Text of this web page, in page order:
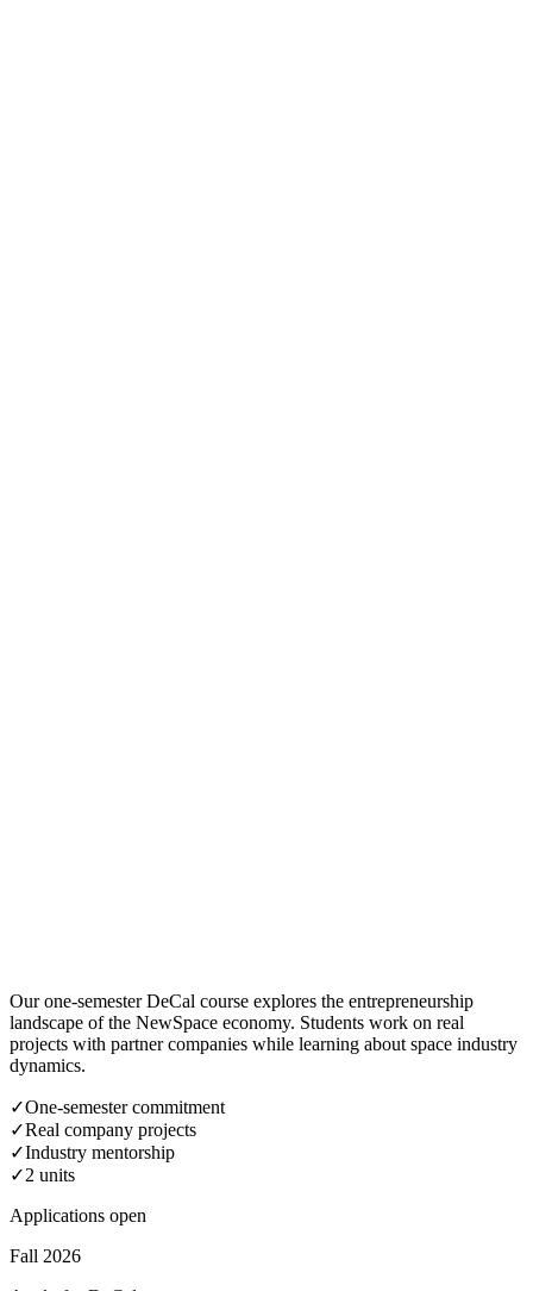
Our one-semester DeCal course explores the entrepreneurship
landscape of the NewSpace economy. Students work on real
projects with partner companies while learning about space industry
dynamics.
✓One-semester commitment
✓Real company projects
✓Industry mentorship
✓2 units
Applications open
Fall 2026